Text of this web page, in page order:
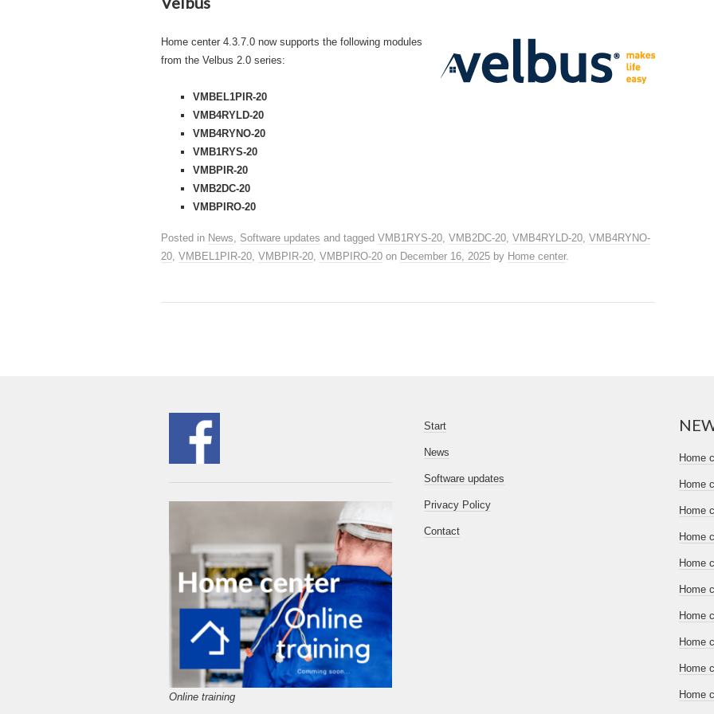
Home center 4.3.7.0 now supports the following modules
from the Velbus 2.0 series:
VMBEL1PIR-20
VMB4RYLD-20
VMB4RYNO-20
VMB1RYS-20
VMBPIR-20
VMB2DC-20
VMBPIRO-20
Posted in News, Software updates and tagged VMB1RYS-20, VMB2DC-20, VMB4RYLD-20, VMB4RYNO-
20, VMBEL1PIR-20, VMBPIR-20, VMBPIRO-20 on December 16, 2025 by Home center.
Online training
Start
News
Software updates
Privacy Policy
Contact
Home
Home
Home
Home
Home
Home
Home
Home
Home
Home